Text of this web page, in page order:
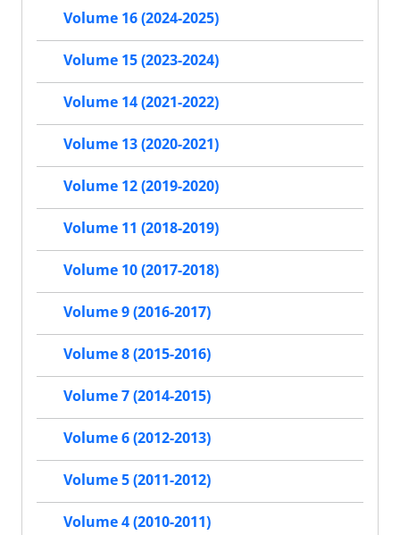
Volume 16 (2024-2025)
Volume 15 (2023-2024)
Volume 14 (2021-2022)
Volume 13 (2020-2021)
Volume 12 (2019-2020)
Volume 11 (2018-2019)
Volume 10 (2017-2018)
Volume 9 (2016-2017)
Volume 8 (2015-2016)
Volume 7 (2014-2015)
Volume 6 (2012-2013)
Volume 5 (2011-2012)
Volume 4 (2010-2011)